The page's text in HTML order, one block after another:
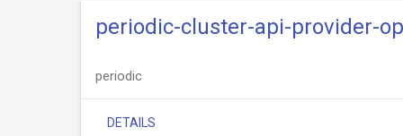
periodic-cluster-api-provider-
periodic
DETAILS